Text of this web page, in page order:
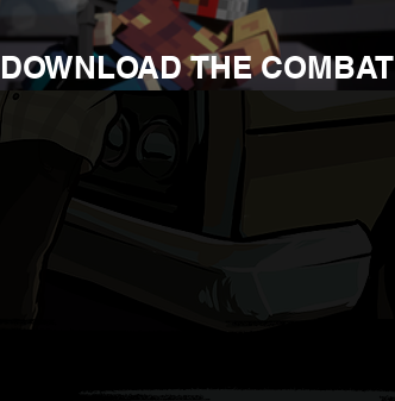
DOWNLOAD THE COMBAT
OVERHAUL UPDATE 1.107